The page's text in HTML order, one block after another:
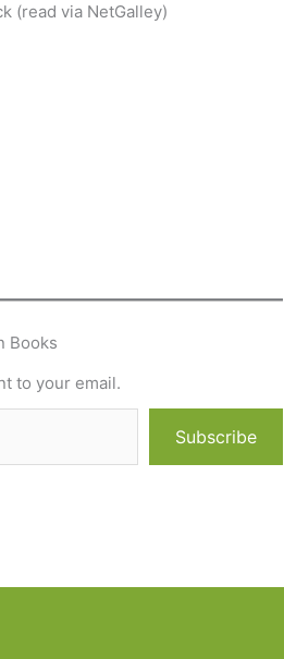
(read via NetGalley)
Books
to your email.
Subscribe